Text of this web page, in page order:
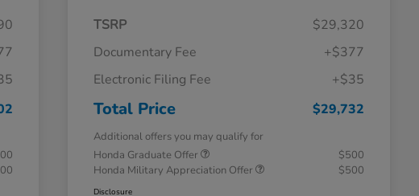
TSRP
$29,320
Documentary Fee
+$377
Electronic Filing Fee
+$35
Total Price $29,732
Additional offers you may qualify for
Honda Graduate Offer
$500
Honda Military Appreciation Offer
$500
Disclosure